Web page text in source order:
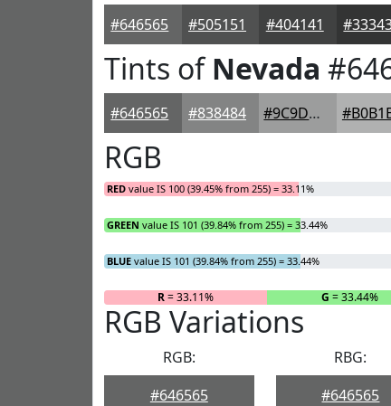
#646565 #505151 #404141
Tints ofNevada
#646565 #838484 #9C9D9D
RGB
RED value IS 100 (39.45% from 255) = 33.11%
GREEN value IS 101 (39.84% from 255) = 33.44%
BLUE value IS 101 (39.84% from 255) = 33.44%
R= 33.11% G = 33.44%
RGB Variations
RGB:
#646565
RBG:
#646565